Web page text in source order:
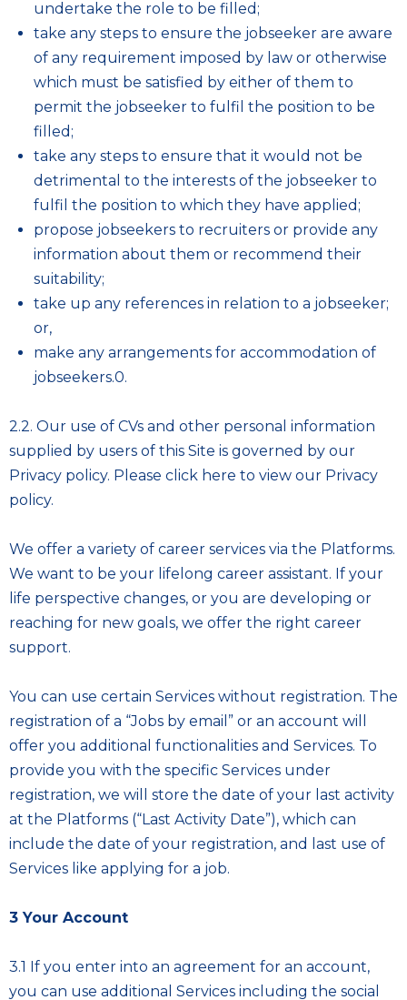
undertake the role to be filled;
take any steps to ensure the jobseeker are aware
of any requirement imposed by law or otherwise
which must be satisfied by either of them to
permit the jobseeker to fulfil the position to be
filled;
take any steps to ensure that it would not be
detrimental to the interests of the jobseeker to
fulfil the position to which they have applied;
propose jobseekers to recruiters or provide any
information about them or recommend their
suitability;
take up any references in relation to a jobseeker;
or,
make any arrangements for accommodation of
jobseekers.0.
2.2. Our use of CVs and other personal information
supplied by users of this Site is governed by our
Privacy policy. Please click here to view our Privacy
policy.
We offer a variety of career services via the Platforms.
We want to be your lifelong career assistant. If your
life perspective changes, or you are developing or
reaching for new goals, we offer the right career
support.
You can use certain Services without registration. The
registration of a “Jobs by email” or an account will
offer you additional functionalities and Services. To
provide you with the specific Services under
registration, we will store the date of your last activity
at the Platforms (“Last Activity Date”), which can
include the date of your registration, and last use of
Services like applying for a job.
3 Your Account
3.1 If you enter into an agreement for an account,
you can use additional Services including the social